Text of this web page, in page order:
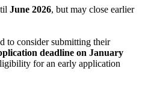
June 2026, but may close earlier
to consider submitting their
deadline on January
for an early application